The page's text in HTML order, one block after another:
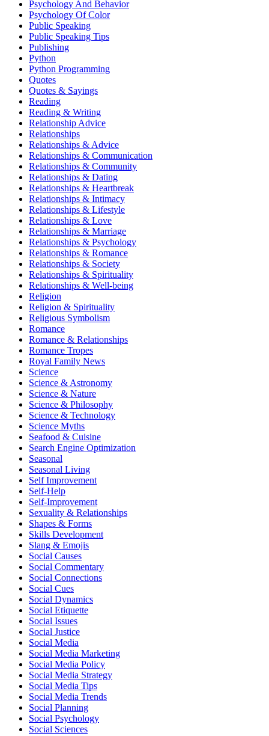
Psychology And Behavior
Psychology Of Color
Public Speaking
Public Speaking Tips
Publishing
Python
Python Programming
Quotes
Quotes & Sayings
Reading
Reading & Writing
Relationship Advice
Relationships
Relationships & Advice
Relationships & Communication
Relationships & Community
Relationships & Dating
Relationships & Heartbreak
Relationships & Intimacy
Relationships & Lifestyle
Relationships & Love
Relationships & Marriage
Relationships & Psychology
Relationships & Romance
Relationships & Society
Relationships & Spirituality
Relationships & Well-being
Religion
Religion & Spirituality
Religious Symbolism
Romance
Romance & Relationships
Romance Tropes
Royal Family News
Science
Science & Astronomy
Science & Nature
Science & Philosophy
Science & Technology
Science Myths
Seafood & Cuisine
Search Engine Optimization
Seasonal
Seasonal Living
Self Improvement
Self-Help
Self-Improvement
Sexuality & Relationships
Shapes & Forms
Skills Development
Slang & Emojis
Social Causes
Social Commentary
Social Connections
Social Cues
Social Dynamics
Social Etiquette
Social Issues
Social Justice
Social Media
Social Media Marketing
Social Media Policy
Social Media Strategy
Social Media Tips
Social Media Trends
Social Planning
Social Psychology
Social Sciences